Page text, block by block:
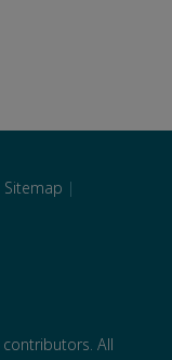
Sitemap |
All